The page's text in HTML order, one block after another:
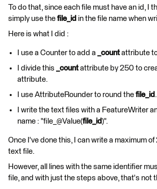
To do that, since each file must have an id, I
simply use the file_id in the file name when
Here is what I did :
I use a Counter to add a _count attribute
I divide this
_count attribute by 250 to
attribute.
I use AttributeRounder to round the file_id .
I write the text files with a FeatureWriter
name : "file_@Value(file_id)".
Once I've done this, I can write a maximum
text file.
However, all lines with the same identifier
file, and with just the steps above, that's not